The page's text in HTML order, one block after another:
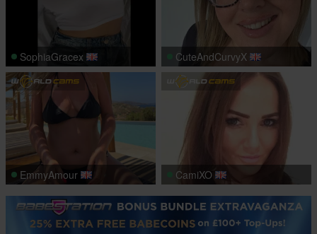
SophiaGracex CuteAndCurvyX
EmmyAmour CamiXO